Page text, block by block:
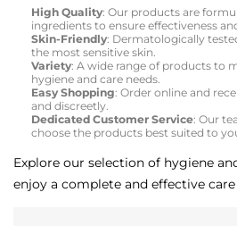
High Quality: Our products are
ingredients to ensure effectiveness
Skin-Friendly: Dermatologically
the most sensitive skin.
Variety: A wide range of products to
hygiene and care needs.
Easy Shopping: Order online and
and discreetly.
Dedicated Customer Service: Our
choose the products best suited to
Explore our selection of hygiene
enjoy a complete and effective